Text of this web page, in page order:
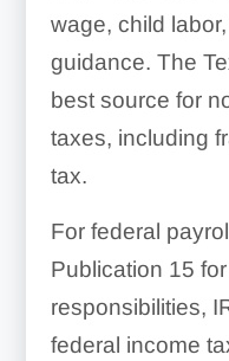
wage, child
guidance. The
best source for
taxes, including
tax.
For federal
Publication 15
responsibilities,
federal income